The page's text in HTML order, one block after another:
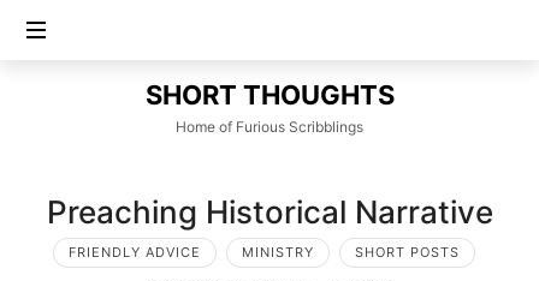
SHORT
THOUGHTS
SHORT THOUGHTS
Home of Furious Scribblings
Preaching Historical Narrative
FRIENDLY ADVICE MINISTRY SHORT POSTS